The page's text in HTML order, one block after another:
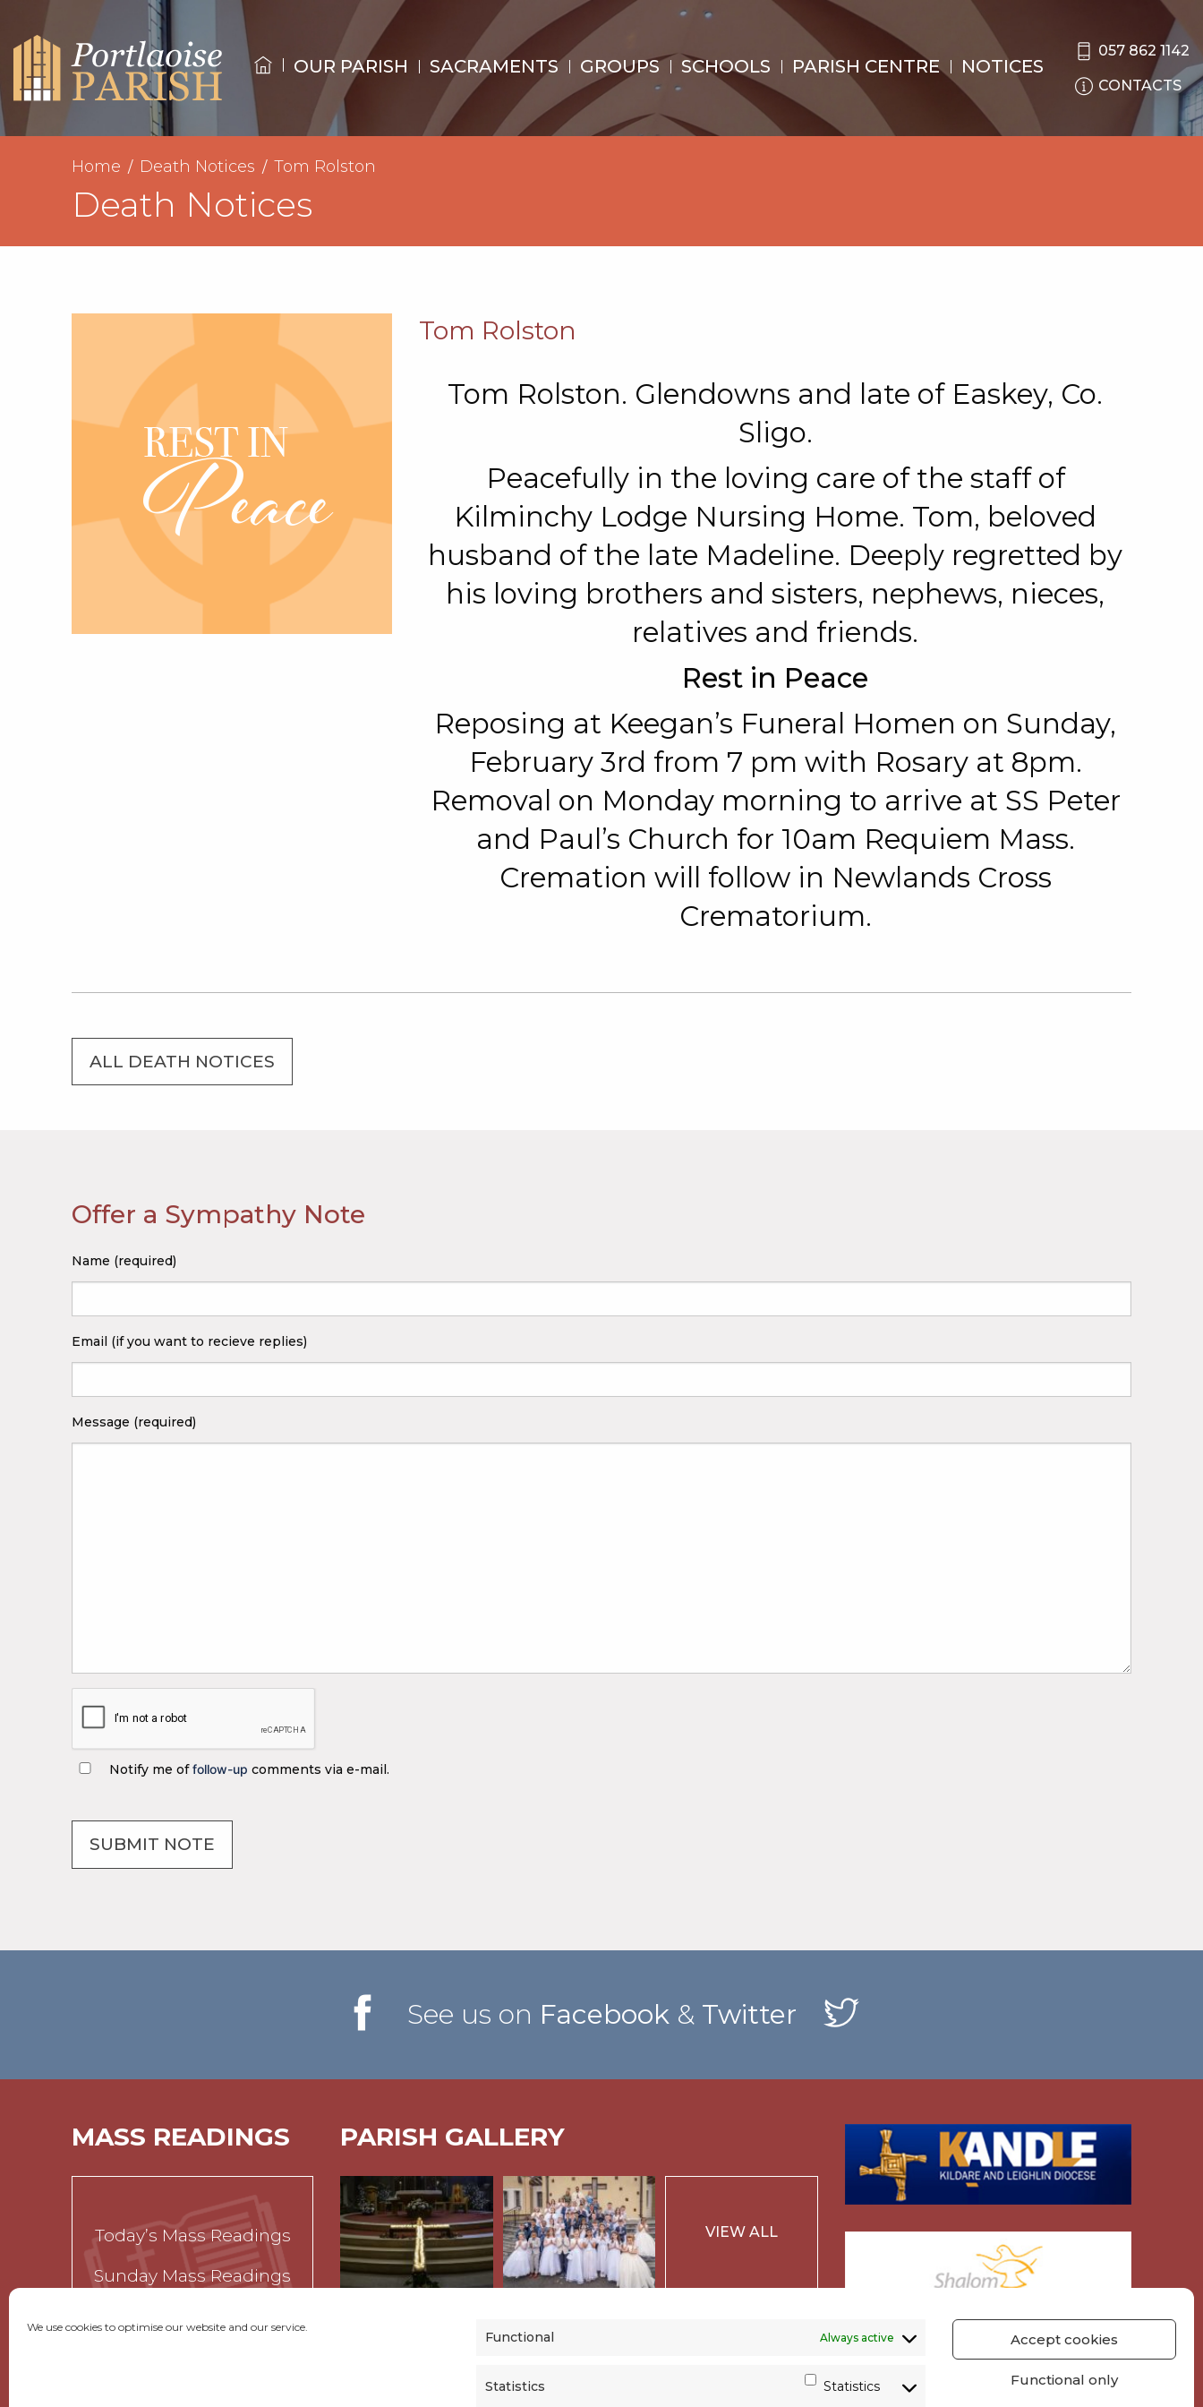
We use cookies to optimise our website and our service.
Functional Always active
Statistics Statistics
Accept cookies
Functional only
OUR PARISH SACRAMENTS GROUPS SCHOOLS PARISH CENTRE NOTICES
057 862 1142
CONTACTS
Home Death Notices Tom Rolston
Death Notices
Tom Rolston
Tom Rolston. Glendowns and late of Easkey, Co.
Sligo.
Peacefully in the loving care of the staff of
Kilminchy Lodge Nursing Home. Tom, beloved
husband of the late Madeline. Deeply regretted by
his loving brothers and sisters, nephews, nieces,
relatives and friends.
Rest in Peace
Reposing at Keegan’s Funeral Homen on Sunday,
February 3rd from 7 pm with Rosary at 8pm.
Removal on Monday morning to arrive at SS Peter
and Paul’s Church for 10am Requiem Mass.
Cremation will follow in Newlands Cross
Crematorium.
ALL DEATH NOTICES
Offer a Sympathy Note
Name (required)
Email (if you want to recieve replies)
Message (required)
Notify me offollow-up comments via e-mail.
See us on Facebook& Twitter
MASS READINGS
Today’s Mass Readings
Sunday Mass Readings
PARISH GALLERY
VIEW ALL